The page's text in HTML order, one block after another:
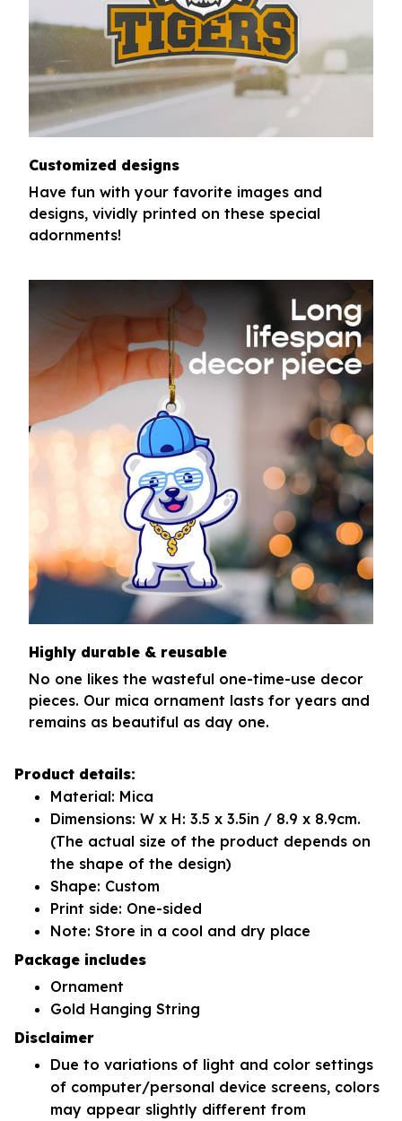
Customized designs
Have fun with your favorite images and
designs, vividly printed on these special
adornments!
Highly durable & reusable
No one likes the wasteful one-time-use decor
pieces. Our mica ornament lasts for years and
remains as beautiful as day one.
Product details:
Material: Mica
Dimensions: W x H: 3.5 x 3.5in / 8.9 x 8.9cm.
(The actual size of the product depends on
the shape of the design)
Shape: Custom
Print side: One-sided
Note: Store in a cool and dry place
Package includes
Ornament
Gold Hanging String
Disclaimer
Due to variations of light and color settings
of computer/personal device screens, colors
may appear slightly different from